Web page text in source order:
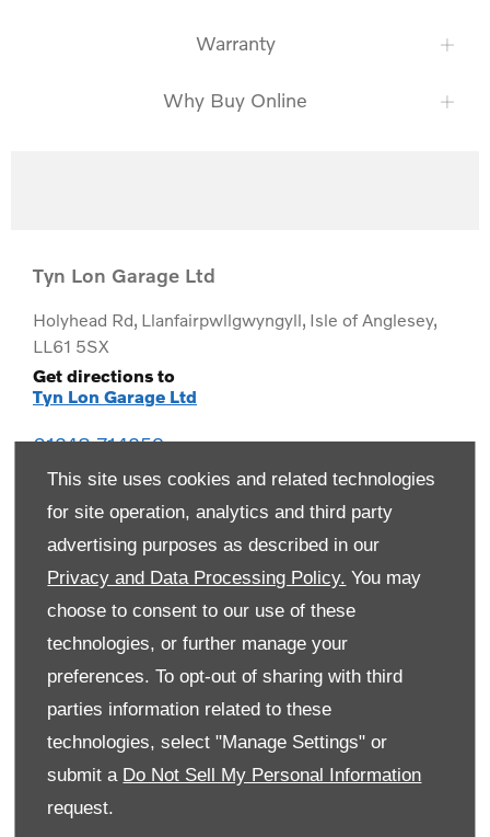
This site uses cookies and related technologies
for site operation, analytics and third party
advertising purposes as described in our
Privacy and Data Processing Policy. You may
choose to consent to our use of these
technologies, or further manage your
preferences. To opt-out of sharing with third
parties information related to these
technologies, select "Manage Settings" or
submit a Do Not Sell My Personal Information
request.
Warranty
Why Buy Online
Tyn Lon Garage Ltd
Holyhead Rd, Llanfairpwllgwyngyll, Isle of Anglesey,
LL61 5SX
Get directions to
Tyn Lon Garage Ltd
01248 714259
Monday 08:00
Tuesday
08:00-19:00
Wednesday